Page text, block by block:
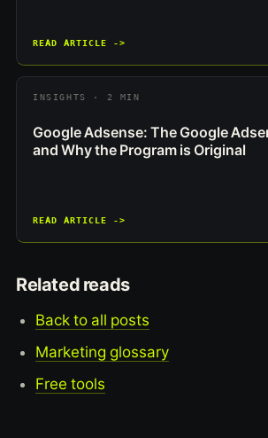
READ ARTICLE ->
INSIGHTS · 2 MIN
Google Adsense: The Google
and Why the Program is Original
READ ARTICLE ->
Related reads
Back to all posts
Marketing glossary
Free tools